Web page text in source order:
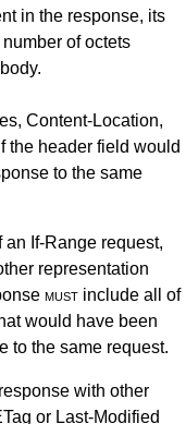
in the response, its
of octets
Content-Location,
the header field would
to the same
an If-Range request,
representation
must include all of
would have been
to the same request.
with other
or Last-Modified